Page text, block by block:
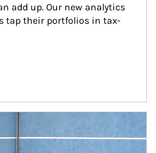
add up. Our new analytics
tap their portfolios in tax-